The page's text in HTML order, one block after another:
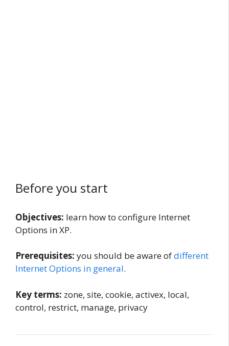
Before you start
Objectives: learn how to configure Internet
Options in XP.
Prerequisites: you should be aware ofdifferent
Internet Options in general.
Key terms: zone, site, cookie, activex, local,
control, restrict, manage, privacy